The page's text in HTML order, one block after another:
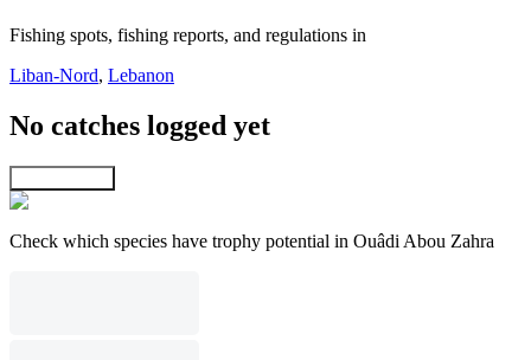
Fishing spots, fishing reports, and regulations in
Liban-Nord, Lebanon
No catches logged yet
Check which species have trophy potential in Ouâdi Abou Zahra